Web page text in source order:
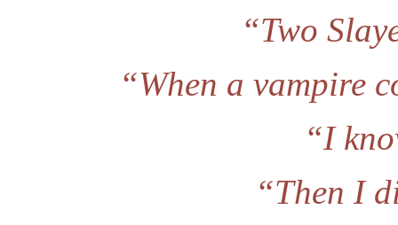
“Two
“When a vampire
“I
“Then I